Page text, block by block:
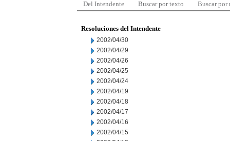
Del Intendente Buscar por texto Buscar por
Resoluciones del Intendente
2002/04/30
2002/04/29
2002/04/26
2002/04/25
2002/04/24
2002/04/19
2002/04/18
2002/04/17
2002/04/16
2002/04/15